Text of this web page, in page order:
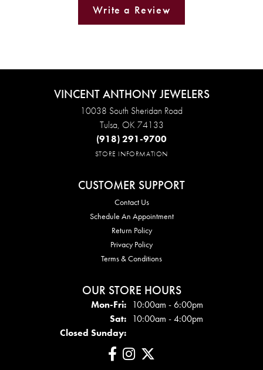
Write a Review
VINCENT ANTHONY JEWELERS
10038 South Sheridan Road
Tulsa, OK 74133
(918) 291-9700
STORE INFORMATION
CUSTOMER SUPPORT
Contact Us
Schedule An Appointment
Return Policy
Privacy Policy
Terms & Conditions
OUR STORE HOURS
Mon-Fri:Mon - Fri:
10:00am - 6:00pm
Sat: 10:00am - 4:00pm
Closed Sunday: